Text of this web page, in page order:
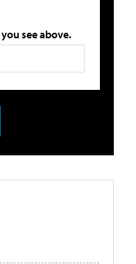
see above.